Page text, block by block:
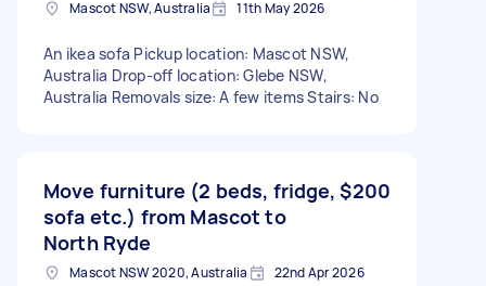
Mascot NSW, Australia 11th May 2026
An ikea sofa Pickup location: Mascot NSW,
Australia Drop-off location: Glebe NSW,
Australia Removals size: A few items Stairs: No
Move furniture (2 beds, fridge,
sofa etc.) from Mascot to
North Ryde
$200
Mascot NSW 2020, Australia 22nd Apr 2026